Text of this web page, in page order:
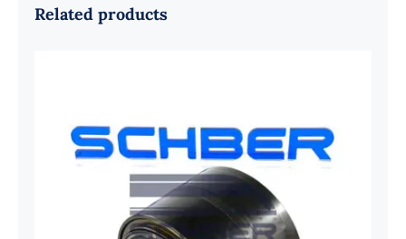
Related products
SKF 1639454B Railway Bearing
1637549AA